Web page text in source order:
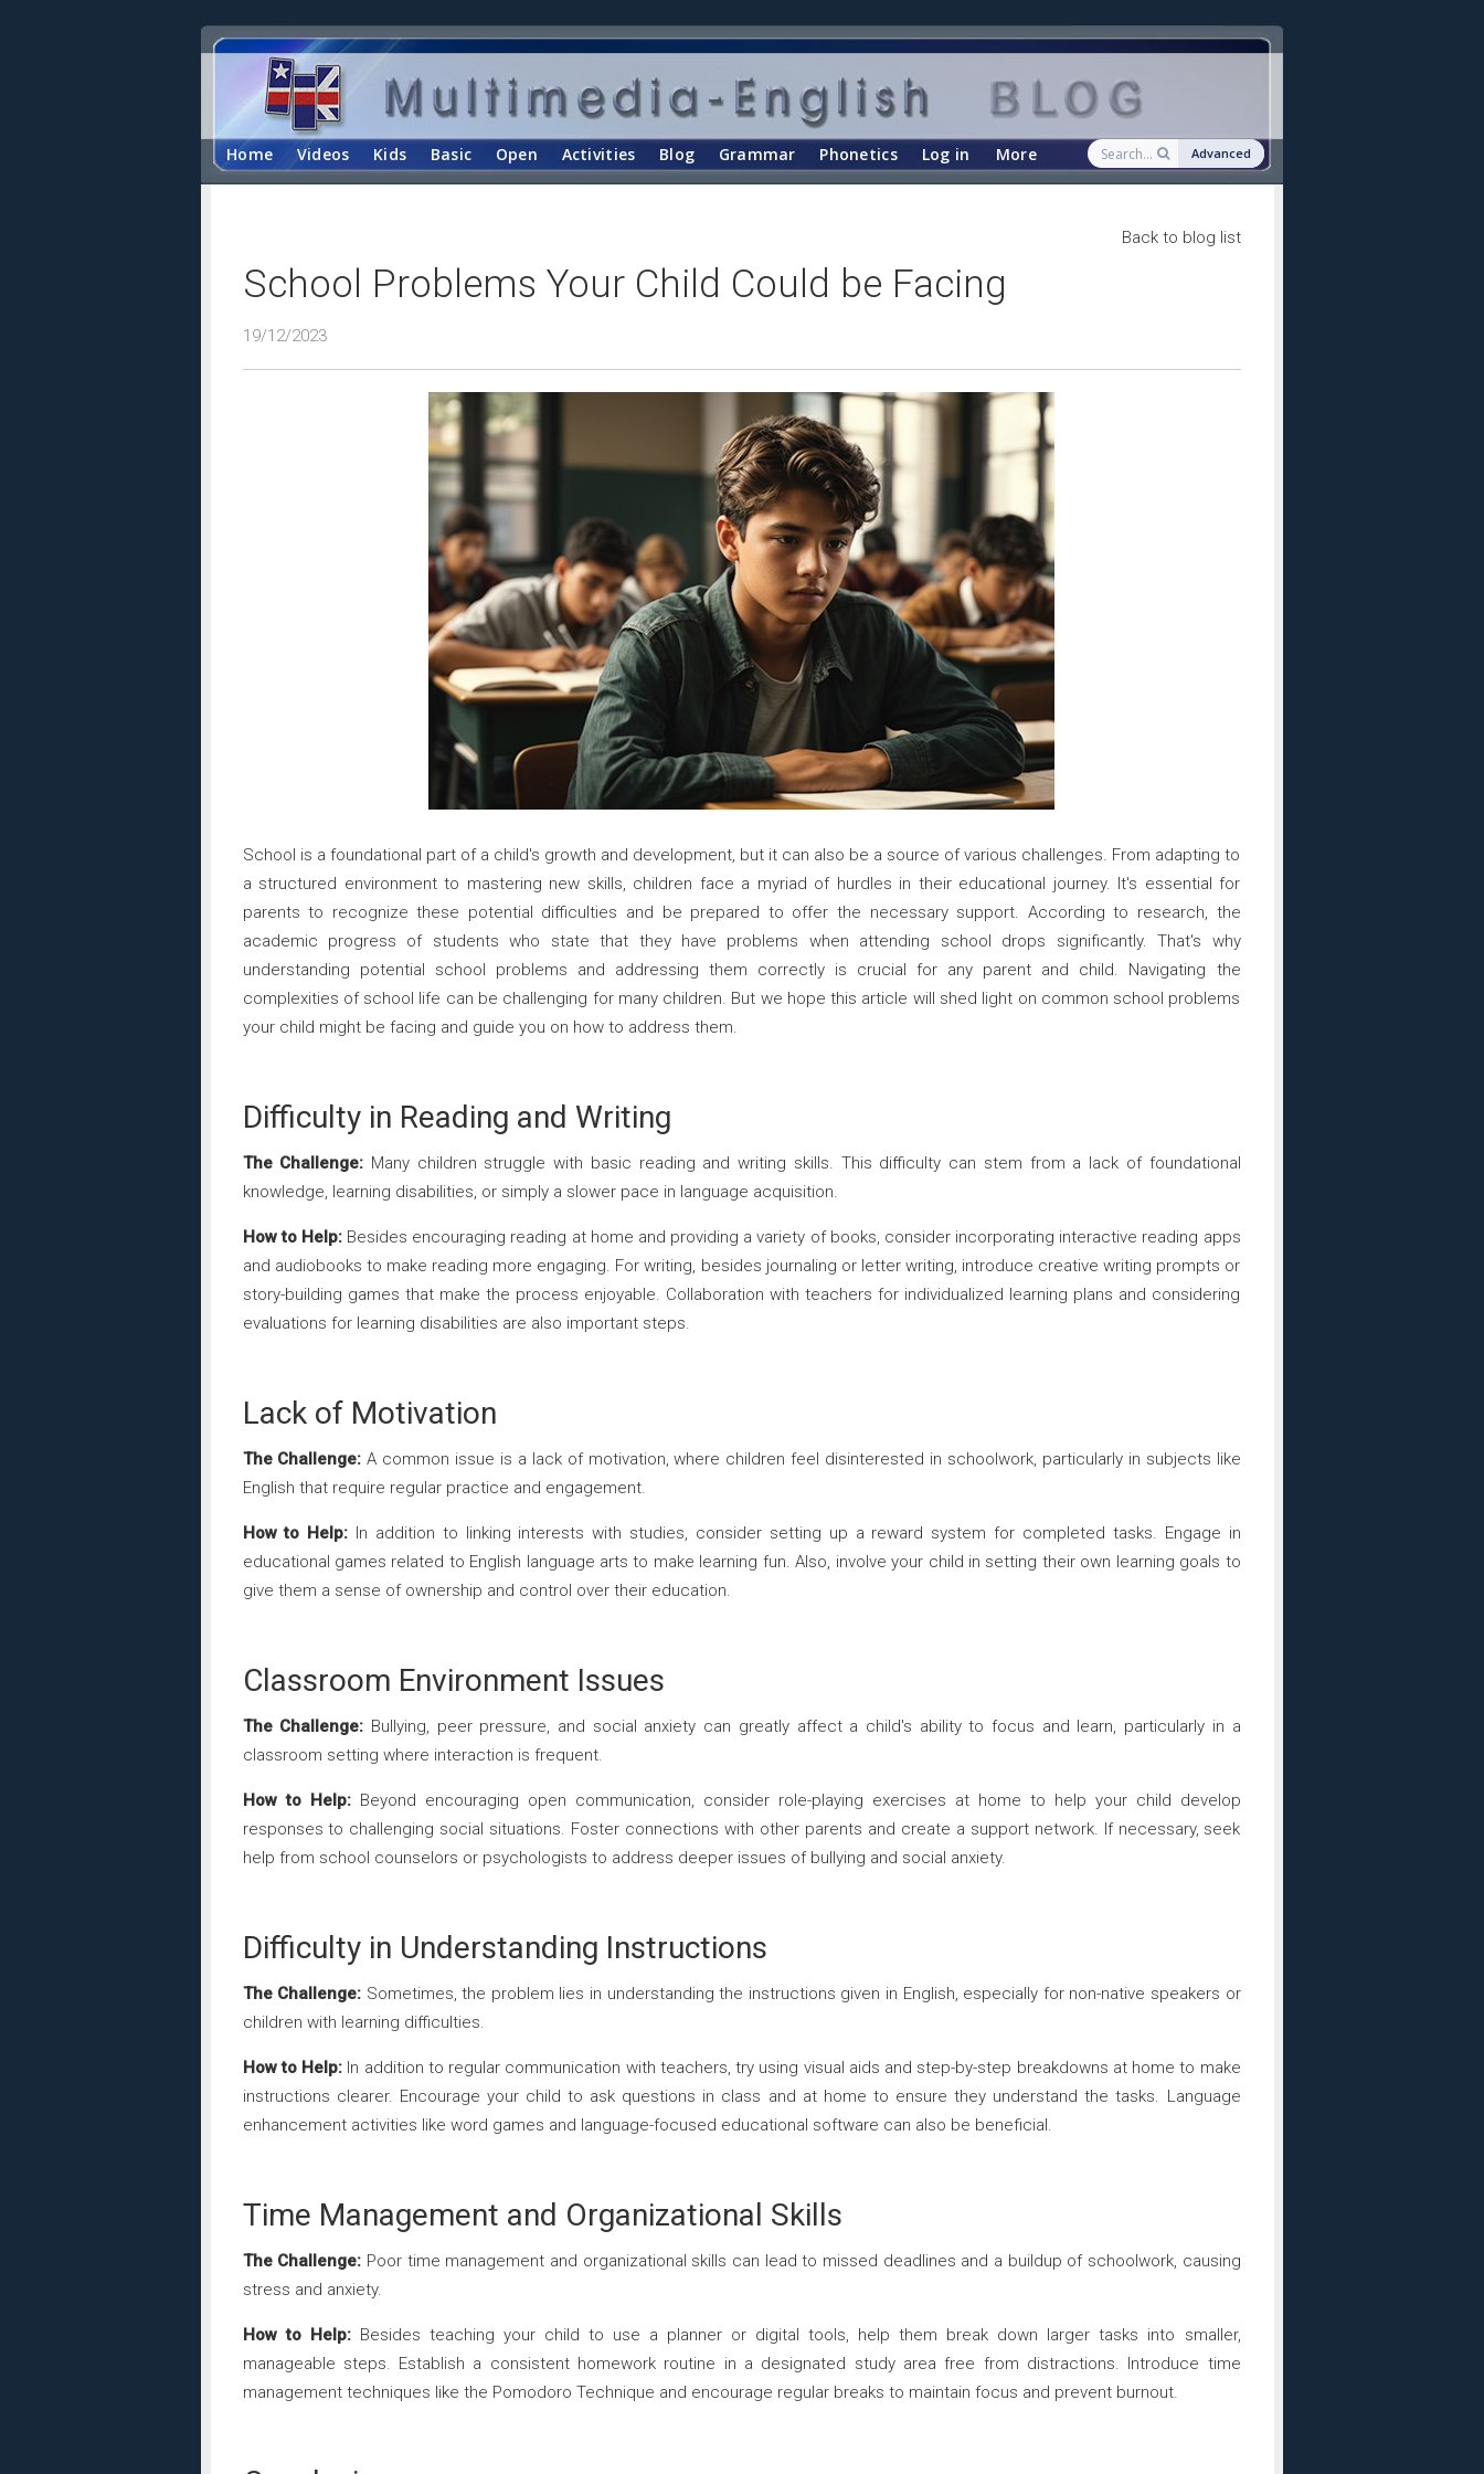
Home Videos Kids Basic Open Activities Blog Grammar Phonetics Log in More Advanced
Back to blog list
School Problems Your Child Could be Facing
19/12/2023
School is a foundational part of a child's growth and development, but it can also be a source of various challenges. From adapting to
a structured environment to mastering new skills, children face a myriad of hurdles in their educational journey. It's essential for
parents to recognize these potential difficulties and be prepared to offer the necessary support. According to research, the
academic progress of students who state that they have problems when attending school drops significantly. That's why
understanding potential school problems and addressing them correctly is crucial for any parent and child. Navigating the
complexities of school life can be challenging for many children. But we hope this article will shed light on common school problems
your child might be facing and guide you on how to address them.
Difficulty in Reading and Writing
The Challenge: Many children struggle with basic reading and writing skills. This difficulty can stem from a lack of foundational
knowledge, learning disabilities, or simply a slower pace in language acquisition.
How to Help:Besides encouraging reading at home and providing a variety of books, consider incorporating interactive reading apps
and audiobooks to make reading more engaging. For writing, besides journaling or letter writing, introduce creative writing prompts or
story-building games that make the process enjoyable. Collaboration with teachers for individualized learning plans and considering
evaluations for learning disabilities are also important steps.
Lack of Motivation
The Challenge: A common issue is a lack of motivation, where children feel disinterested in schoolwork, particularly in subjects like
English that require regular practice and engagement.
How to Help: In addition to linking interests with studies, consider setting up a reward system for completed tasks. Engage in
educational games related to English language arts to make learning fun. Also, involve your child in setting their own learning goals to
give them a sense of ownership and control over their education.
Classroom Environment Issues
The Challenge: Bullying, peer pressure, and social anxiety can greatly affect a child's ability to focus and learn, particularly in a
classroom setting where interaction is frequent.
How to Help:Beyond encouraging open communication, consider role-playing exercises at home to help your child develop
responses to challenging social situations. Foster connections with other parents and create a support network. If necessary, seek
help from school counselors or psychologists to address deeper issues of bullying and social anxiety.
Difficulty in Understanding Instructions
The Challenge: Sometimes, the problem lies in understanding the instructions given in English, especially for non-native speakers or
children with learning difficulties.
How to Help: In addition to regular communication with teachers, try using visual aids and step-by-step breakdowns at home to make
instructions clearer. Encourage your child to ask questions in class and at home to ensure they understand the tasks. Language
enhancement activities like word games and language-focused educational software can also be beneficial.
Time Management and Organizational Skills
The Challenge: Poor time management and organizational skills can lead to missed deadlines and a buildup of schoolwork, causing
stress and anxiety.
How to Help:Besides teaching your child to use a planner or digital tools, help them break down larger tasks into smaller,
manageable steps. Establish a consistent homework routine in a designated study area free from distractions. Introduce time
management techniques like the Pomodoro Technique and encourage regular breaks to maintain focus and prevent burnout.